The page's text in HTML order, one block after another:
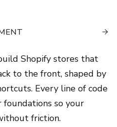
point lands exactly
and ready to

Shopify stores that
to the front, shaped by
Every line of code
so your
friction.